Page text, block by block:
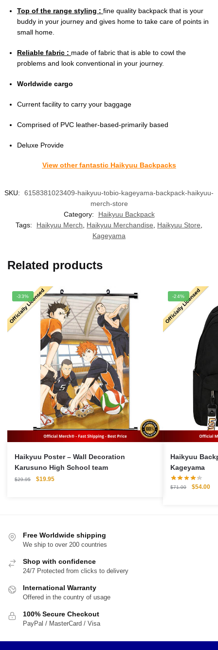
Top of the range styling : fine quality backpack that is your
buddy in your journey and gives home to take care of points in
small home.
Reliable fabric : made of fabric that is able to cowl the
problems and look conventional in your journey.
Worldwide cargo
Current facility to carry your baggage
Comprised of PVC leather-based-primarily based
Deluxe Provide
View other fantastic Haikyuu Backpacks
SKU:
6158381023409-haikyuu-tobio-kageyama-backpack-haikyuu-
merch-store
Category:
Haikyuu Backpack
Tags:
Haikyuu Merch Haikyuu Merchandise Haikyuu Store
Kageyama
Related products
-33%
Haikyuu Poster – Wall Decoration
Karusuno High School team
$29.95
Original
$19.95Current
-24%
Haikyuu Backpack
Kageyama
$71.00
Original
$54.00
Free Worldwide shipping
We ship to over 200 countries
Shop with confidence
24/7 Protected from clicks to delivery
International Warranty
Offered in the country of usage
100% Secure Checkout
PayPal / MasterCard / Visa